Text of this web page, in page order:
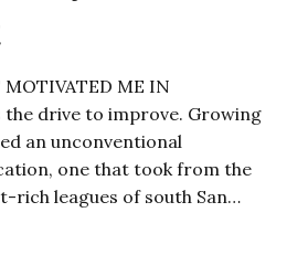
MOTIVATED ME IN
the drive to improve. Growing
an unconventional
one that took from the
rich leagues of south San…